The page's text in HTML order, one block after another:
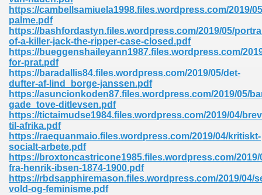
https://cambellsamiuela1998.files.wordpress.com/2019/
palme.pdf
https://bashfordastyn.files.wordpress.com/2019/05/
of-a-killer-jack-the-ripper-case-closed.pdf
https://bueggenshaileyann1987.files.wordpress.com/
for-prat.pdf
https://baradallis84.files.wordpress.com/2019/05/det-
dufter-af-lind_borge-janssen.pdf
https://asuncionkoden87.files.wordpress.com/2019/05/
gade_tove-ditlevsen.pdf
https://tictaimudse1984.files.wordpress.com/2019/04/
til-afrika.pdf
https://raequanmaio.files.wordpress.com/2019/04/kritiskt-
socialt-arbete.pdf
https://broxtoncastricone1985.files.wordpress.com/2019/
fra-henrik-ibsen-1874-1900.pdf
https://rbdsapphiremason.files.wordpress.com/2019/04/
vold-og-feminisme.pdf
Books In Pdf Format 566
9 Maths 540
Pdf 769
Pdf 695